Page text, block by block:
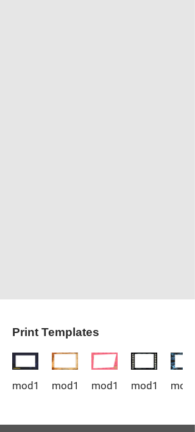
Print Templates
mod1_1 mod1_2 mod1_3 mod1_4